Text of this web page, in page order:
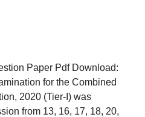
Paper Pdf Download:
for the Combined
2020 (Tier-I) was
from 13, 16, 17, 18, 20,